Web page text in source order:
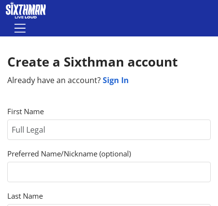
Skip to main content
Menu
Create a Sixthman account
Already have an account?Sign In
First Name
Preferred Name/Nickname (optional)
Last Name